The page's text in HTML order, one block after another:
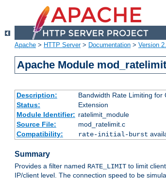
Apache > HTTP Server> Documentation > Version
Apache Module mod_ratelimit
Description:
Bandwidth Rate Limiting for
Status:
Extension
Module Identifier: ratelimit_module
Source File:
mod_ratelimit.c
Compatibility:
rate-initial-burst
Summary
Provides a filter named RATE_LIMIT to limit
IP/client level. The connection speed to be